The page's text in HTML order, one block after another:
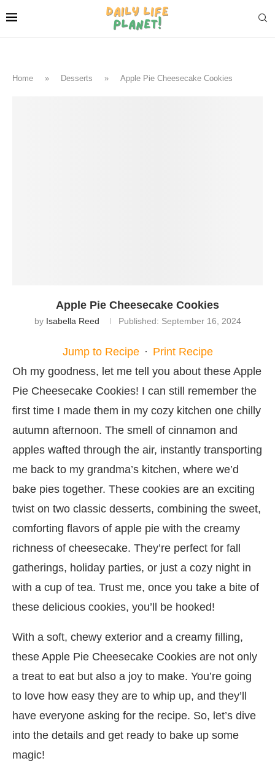
Home » Desserts » Apple Pie Cheesecake Cookies
Apple Pie Cheesecake Cookies
by Isabella Reed Published: September 16, 2024
Jump to Recipe · Print Recipe
Oh my goodness, let me tell you about these Apple
Pie Cheesecake Cookies! I can still remember the
first time I made them in my cozy kitchen one chilly
autumn afternoon. The smell of cinnamon and
apples wafted through the air, instantly transporting
me back to my grandma’s kitchen, where we’d
bake pies together. These cookies are an exciting
twist on two classic desserts, combining the sweet,
comforting flavors of apple pie with the creamy
richness of cheesecake. They’re perfect for fall
gatherings, holiday parties, or just a cozy night in
with a cup of tea. Trust me, once you take a bite of
these delicious cookies, you’ll be hooked!
With a soft, chewy exterior and a creamy filling,
these Apple Pie Cheesecake Cookies are not only
a treat to eat but also a joy to make. You’re going
to love how easy they are to whip up, and they’ll
have everyone asking for the recipe. So, let’s dive
into the details and get ready to bake up some
magic!